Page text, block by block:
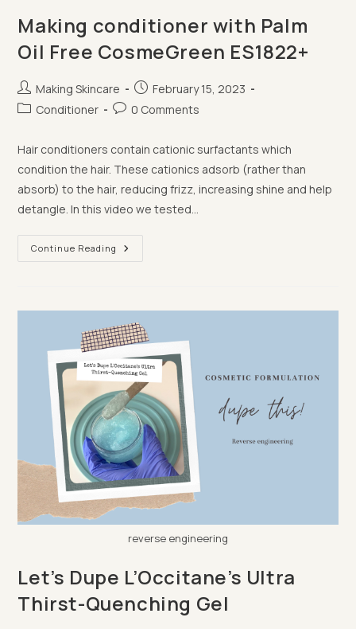
Making conditioner with Palm
Oil Free CosmeGreen ES1822+
Post
author:
Making Skincare
Post
published:
February 15, 2023
PostConditioner
Post0 Comments
Hair conditioners contain cationic surfactants which
condition the hair. These cationics adsorb (rather than
absorb) to the hair, reducing frizz, increasing shine and help
detangle. In this video we tested…
Continue Reading Making
Conditioner
CosmeGreen
ES1822+
reverse engineering
Let’s Dupe L’Occitane’s Ultra
Thirst-Quenching Gel